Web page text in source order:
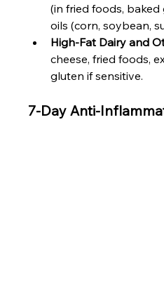
(in fried foods,
oils (corn, soybean,
High-Fat Dairy and
cheese, fried foods,
gluten if sensitive.
7-Day Anti-